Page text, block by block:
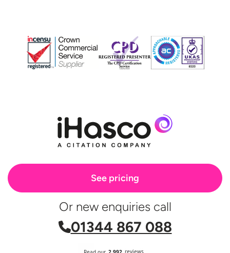
See pricing
Or new enquiries call
01344 867 088